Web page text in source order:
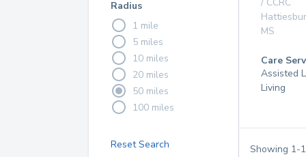
Radius
1 mile
5 miles
10 miles
20 miles
50 miles
100 miles
Reset Search
MS
Care
Assisted
Living
Showing 1-1